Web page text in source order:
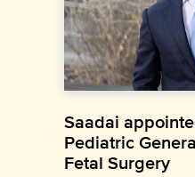
Saadai
Pediatric
Fetal Surgery